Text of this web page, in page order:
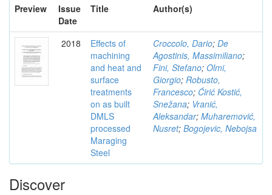
Preview
Issue
Date
Title Author(s)
2018
Effects of
machining
and heat and
surface
treatments
on as built
DMLS
processed
Maraging
Steel
Croccolo, Dario; De
Agostinis, Massimiliano;
Fini, Stefano; Olmi,
Giorgio; Robusto,
Francesco; Ćirić Kostić,
Snežana; Vranić,
Aleksandar; Muharemović,
Nusret; Bogojevic, Nebojsa
Discover